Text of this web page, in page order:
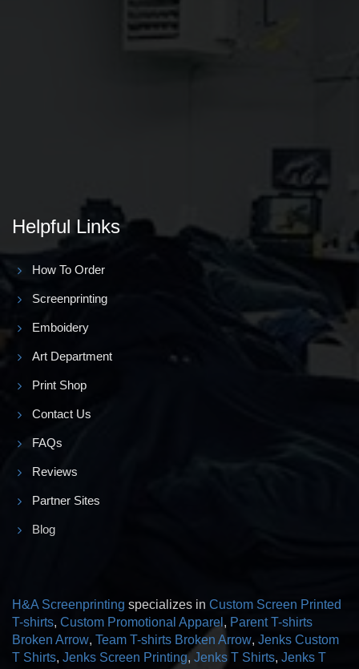
Helpful Links
How To Order
Screenprinting
Emboidery
Art Department
Print Shop
Contact Us
FAQs
Reviews
Partner Sites
Blog
H&A Screenprinting specializes in Custom Screen Printed
T-shirts, Custom Promotional Apparel , Parent T-shirts
Broken Arrow, Team T-shirts Broken Arrow, Jenks Custom
T Shirts, Jenks Screen Printing, Jenks T Shirts, Jenks T